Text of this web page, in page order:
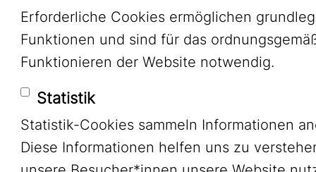
Erforderliche Cookies ermöglichen
Funktionen und sind für das
Funktionieren der Website notwendig.
Statistik
Statistik-Cookies sammeln Informationen
Diese Informationen helfen uns zu